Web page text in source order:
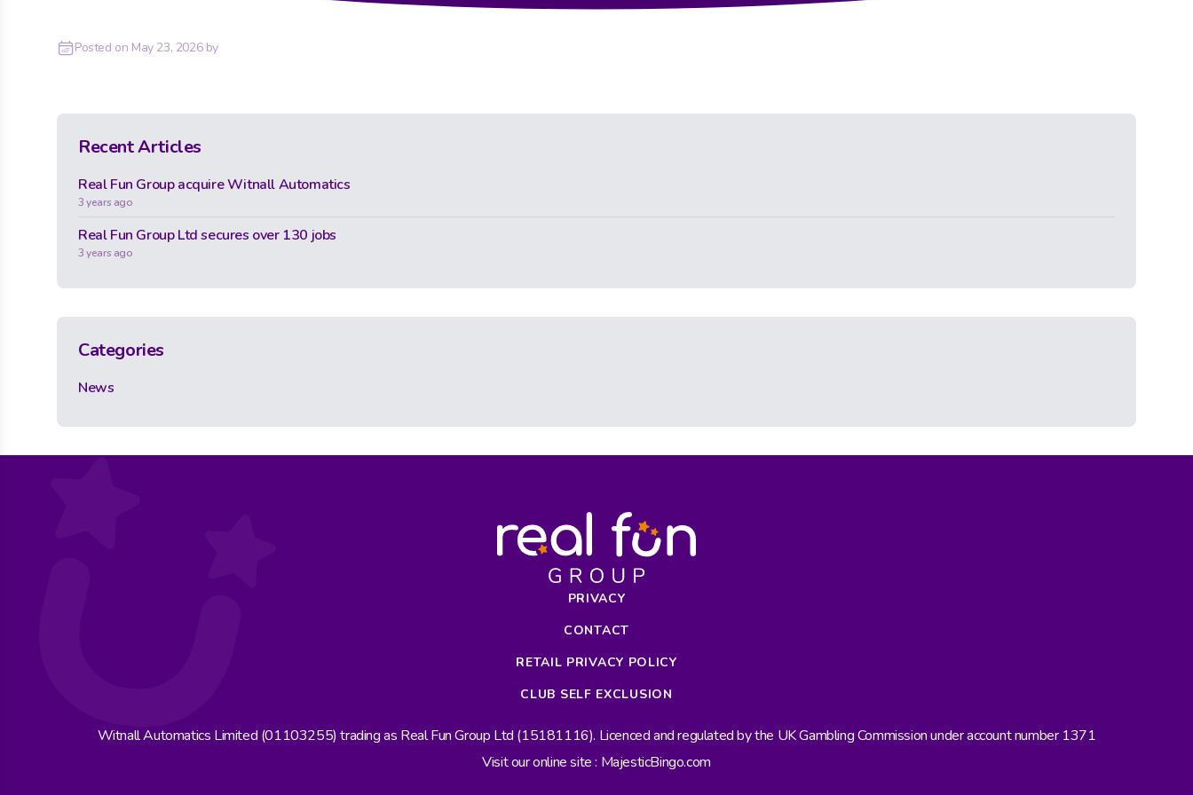
Posted on May 23, 2026by
Recent Articles
Real Fun Group acquire Witnall Automatics
3 years ago
Real Fun Group Ltd secures over 130 jobs
3 years ago
Categories
News
PRIVACY
CONTACT
RETAIL PRIVACY POLICY
CLUB SELF EXCLUSION
Witnall Automatics Limited (01103255) trading as Real Fun Group Ltd (15181116). Licenced and regulated by the UK Gambling Commission under account number 1371
Visit our online site : MajesticBingo.com